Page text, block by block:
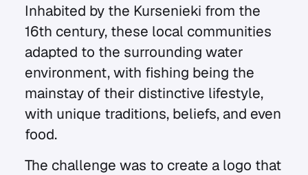
Inhabited by the Kursenieki from the
16th century, these local communities
adapted to the surrounding water
environment, with fishing being the
mainstay of their distinctive lifestyle,
with unique traditions, beliefs, and even
food.
The challenge was to create a logo that